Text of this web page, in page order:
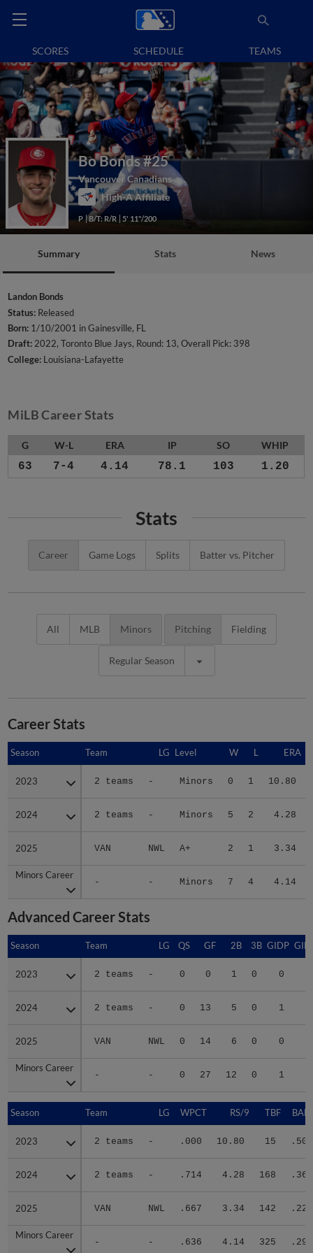
SCORES SCHEDULE TEAMS
Bo Bonds#25
Vancouver Canadians
High-A Affiliate
P B/T: R/R 5' 11"/200
Summary Stats News
Landon Bonds
Status: Released
Born: 1/10/2001 in Gainesville, FL
Draft:2022, Toronto Blue Jays, Round: 13, Overall Pick: 398
College: Louisiana-Lafayette
MiLB Career Stats
G W-L ERA IP SO WHIP
63 7-4 4.14 78.1 103 1.20
Stats
Career Game Logs Splits Batter vs. Pitcher
All MLB Minors Pitching Fielding
Regular Season
Career Stats
Season Team LG Level W L ERA
2023 2 teams - Minors 0 1 10.80
2024 2 teams - Minors 5 2 4.28
2025 VAN NWL A+ 2 1 3.34
Minors Career
- - Minors 7 4 4.14
Season
2023
2024
2025
Minors Career
Advanced Career Stats
Season Team LG QS GF 2B 3B GIDP
2023 2 teams - 0 0 1 0 0
2024 2 teams - 0 13 5 0 1
2025 VAN NWL 0 14 6 0 0
Minors Career
- - 0 27 12 0 1
Season
2023
2024
2025
Minors Career
Season Team LG WPCT RS/9 TBF
2023 2 teams - .000 10.80 15 .500
2024 2 teams - .714 4.28 168 .369
2025 VAN NWL .667 3.34 142 .222
Minors Career
- - .636 4.14 325 .298
Season
2023
2024
2025
Minors Career